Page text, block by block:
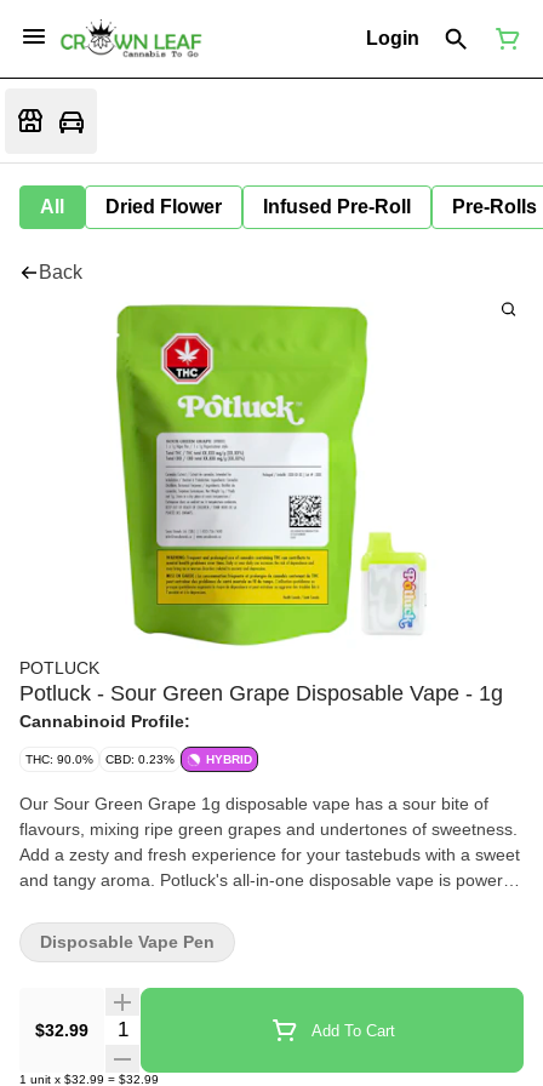
Login
All Dried Flower Infused Pre-Roll Pre-Rolls
Back
POTLUCK
Potluck - Sour Green Grape Disposable Vape - 1g
Cannabinoid Profile:
THC: 90.0% CBD: 0.23% HYBRID
Our Sour Green Grape 1g disposable vape has a sour bite of
flavours, mixing ripe green grapes and undertones of sweetness.
Add a zesty and fresh experience for your tastebuds with a sweet
and tangy aroma. Potluck's all-in-one disposable vape is powered
$32.99 Quantity Selector Add To Cart
1 unit x $32.99 = $32.99
Disposable Vape Pen